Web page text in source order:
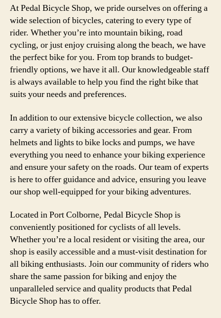
At Pedal Bicycle Shop, we pride ourselves on offering a
wide selection of bicycles, catering to every type of
rider. Whether you’re into mountain biking, road
cycling, or just enjoy cruising along the beach, we have
the perfect bike for you. From top brands to budget-
friendly options, we have it all. Our knowledgeable staff
is always available to help you find the right bike that
suits your needs and preferences.
In addition to our extensive bicycle collection, we also
carry a variety of biking accessories and gear. From
helmets and lights to bike locks and pumps, we have
everything you need to enhance your biking experience
and ensure your safety on the roads. Our team of experts
is here to offer guidance and advice, ensuring you leave
our shop well-equipped for your biking adventures.
Located in Port Colborne, Pedal Bicycle Shop is
conveniently positioned for cyclists of all levels.
Whether you’re a local resident or visiting the area, our
shop is easily accessible and a must-visit destination for
all biking enthusiasts. Join our community of riders who
share the same passion for biking and enjoy the
unparalleled service and quality products that Pedal
Bicycle Shop has to offer.